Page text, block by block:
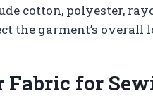
cotton, polyester,
the garment’s overall
Fabric for